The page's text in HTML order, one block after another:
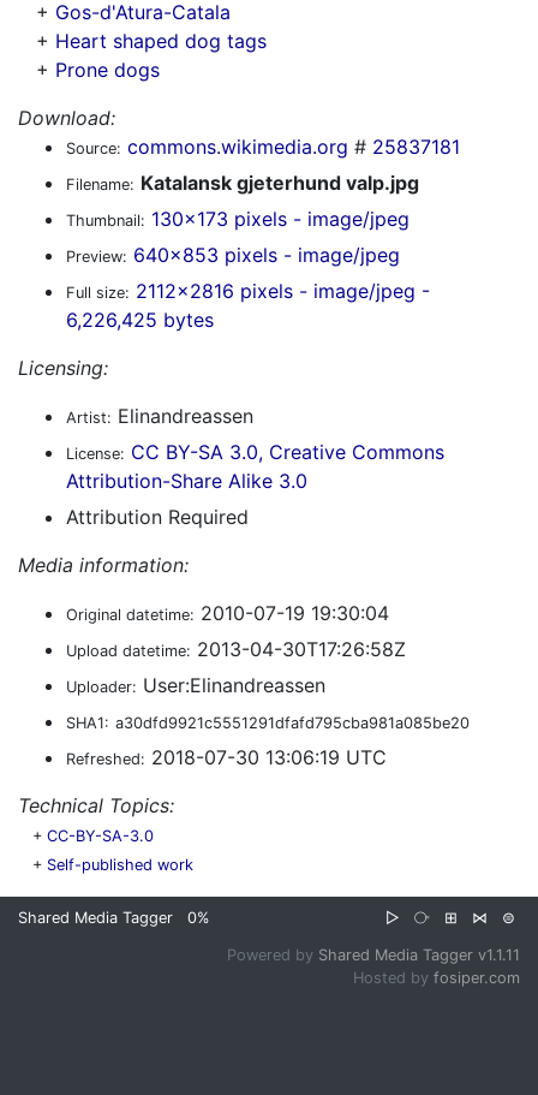
+ Gos-d'Atura-Catala
+ Heart shaped dog tags
+ Prone dogs
Download:
Source: commons.wikimedia.org # 25837181
Filename: Katalansk gjeterhund valp.jpg
Thumbnail: 130x173 pixels - image/jpeg
Preview: 640x853 pixels - image/jpeg
Full size: 2112x2816 pixels - image/jpeg -
6,226,425 bytes
Licensing:
Artist: Elinandreassen
License: CC BY-SA 3.0, Creative Commons
Attribution-Share Alike 3.0
Attribution Required
Media information:
Original datetime: 2010-07-19 19:30:04
Upload datetime: 2013-04-30T17:26:58Z
Uploader: User:Elinandreassen
SHA1: a30dfd9921c5551291dfafd795cba981a085be20
Refreshed: 2018-07-30 13:06:19 UTC
Technical Topics:
+ CC-BY-SA-3.0
+ Self-published work
Shared Media Tagger 0% ▷ ⧂ ⊞ ⋈ ⊜
Powered by Shared Media Tagger v1.1.11
Hosted by fosiper.com